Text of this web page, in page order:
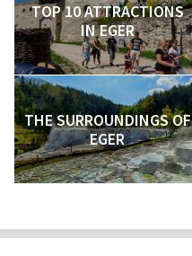
TOP 10 ATTRACTIONS
IN EGER
THE SURROUNDINGS OF
EGER